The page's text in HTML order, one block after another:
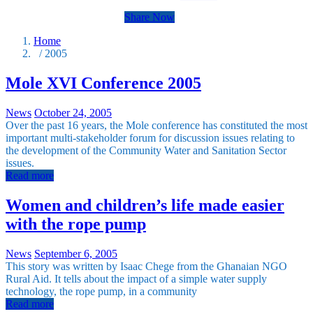
Share Now
Home
/ 2005
Mole XVI Conference 2005
News October 24, 2005
Over the past 16 years, the Mole conference has constituted the most
important multi-stakeholder forum for discussion issues relating to
the development of the Community Water and Sanitation Sector
issues.
Read more
Women and children’s life made easier
with the rope pump
News September 6, 2005
This story was written by Isaac Chege from the Ghanaian NGO
Rural Aid. It tells about the impact of a simple water supply
technology, the rope pump, in a community
Read more